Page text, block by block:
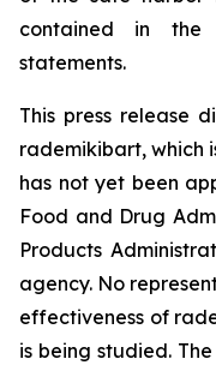
contained in
statements.
This press release
rademikibart, which
has not yet been
Food and Drug
Products
agency. No
effectiveness of
is being studied.